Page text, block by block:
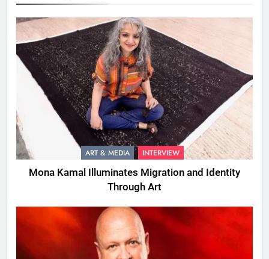
ART & MEDIA INTERVIEW
Mona Kamal Illuminates Migration and Identity
Through Art